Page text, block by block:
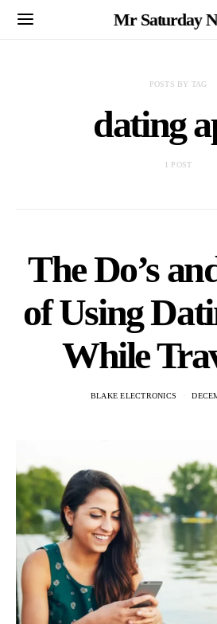
Mr Saturday
POSTS BY TAG
dating
1 POST
The Do’s
of Using
While
BLAKE ELECTRONICS